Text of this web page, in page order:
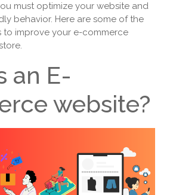
must optimize your website and
behavior. Here are some of the
to improve your e-commerce
an E-
website?